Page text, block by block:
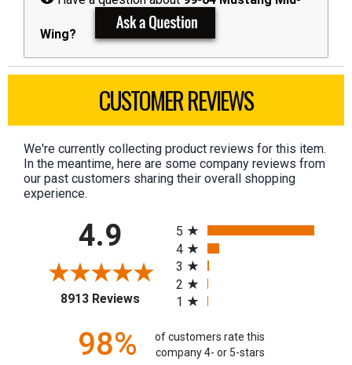
Wing?
CUSTOMER REVIEWS
We're currently collecting product reviews for this item.
In the meantime, here are some company reviews from
our past customers sharing their overall shopping
experience.
4.9
8913 Reviews(opens in a new tab)
5
4
3
2
1
98%
of customers rate this
company 4- or 5-stars